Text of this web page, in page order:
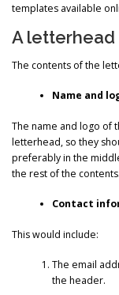
templates available
A letterhead
The contents of the
Name and
The name and logo of
letterhead, so they
preferably in the
the rest of the contents.
Contact
This would include:
The email
the header.